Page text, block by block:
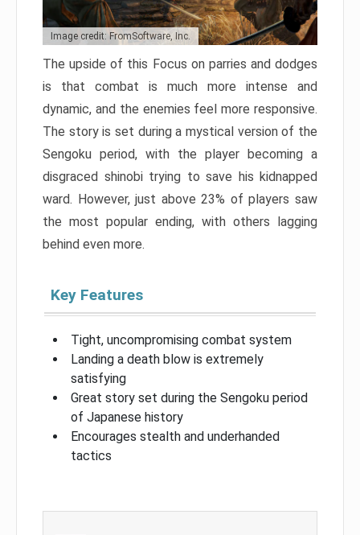
Image credit: FromSoftware, Inc.
The upside of this Focus on parries and dodges
is that combat is much more intense and
dynamic, and the enemies feel more responsive.
The story is set during a mystical version of the
Sengoku period, with the player becoming a
disgraced shinobi trying to save his kidnapped
ward. However, just above 23% of players saw
the most popular ending, with others lagging
behind even more.
Key Features
Tight, uncompromising combat system
Landing a death blow is extremely
satisfying
Great story set during the Sengoku period
of Japanese history
Encourages stealth and underhanded
tactics